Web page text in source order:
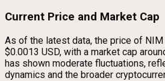
Current Price and Market Cap
As of the latest data, the price of
$0.0013 USD, with a market cap
has shown moderate fluctuations,
dynamics and the broader